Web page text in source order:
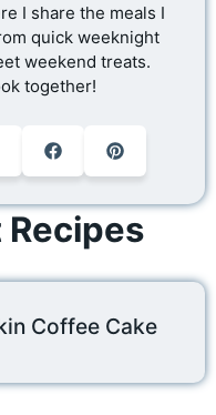
I share the meals I
quick weeknight
weekend treats.
together!
Recipes
Coffee Cake